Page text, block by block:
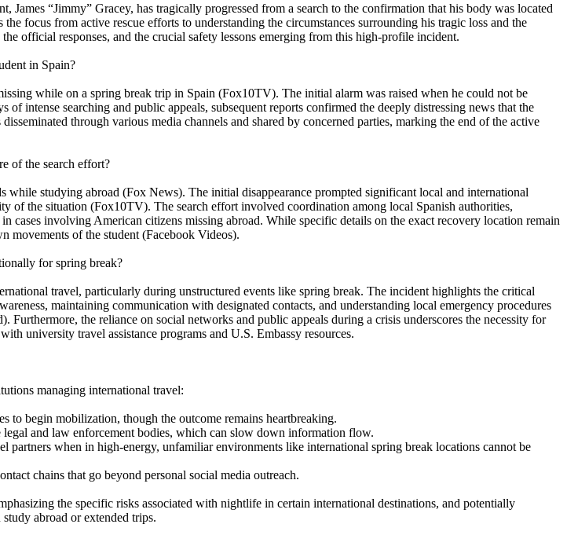
“Jimmy” Gracey, has tragically progressed from a search to the confirmation that his body was located
focus from active rescue efforts to understanding the circumstances surrounding his tragic loss and the
official responses, and the crucial safety lessons emerging from this high-profile incident.
in Spain?
while on a spring break trip in Spain (Fox10TV). The initial alarm was raised when he could not be
intense searching and public appeals, subsequent reports confirmed the deeply distressing news that the
through various media channels and shared by concerned parties, marking the end of the active
of the search effort?
studying abroad (Fox News). The initial disappearance prompted significant local and international
of the situation (Fox10TV). The search effort involved coordination among local Spanish authorities,
cases involving American citizens missing abroad. While specific details on the exact recovery location remain
movements of the student (Facebook Videos).
for spring break?
travel, particularly during unstructured events like spring break. The incident highlights the critical
maintaining communication with designated contacts, and understanding local emergency procedures
the reliance on social networks and public appeals during a crisis underscores the necessity for
university travel assistance programs and U.S. Embassy resources.
managing international travel:
begin mobilization, though the outcome remains heartbreaking.
and law enforcement bodies, which can slow down information flow.
when in high-energy, unfamiliar environments like international spring break locations cannot be
chains that go beyond personal social media outreach.
the specific risks associated with nightlife in certain international destinations, and potentially
abroad or extended trips.